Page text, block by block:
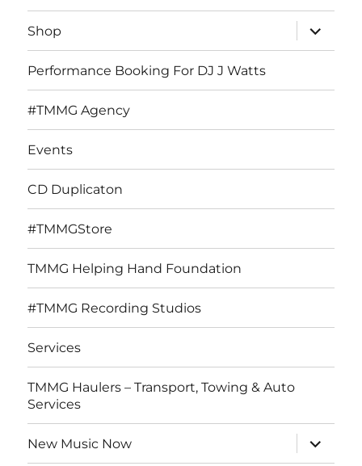
Shop
expand
child
menu
Performance Booking For DJ J Watts
#TMMG Agency
Events
CD Duplicaton
#TMMGStore
TMMG Helping Hand Foundation
#TMMG Recording Studios
Services
TMMG Haulers – Transport, Towing & Auto
Services
New Music Now
expand
child